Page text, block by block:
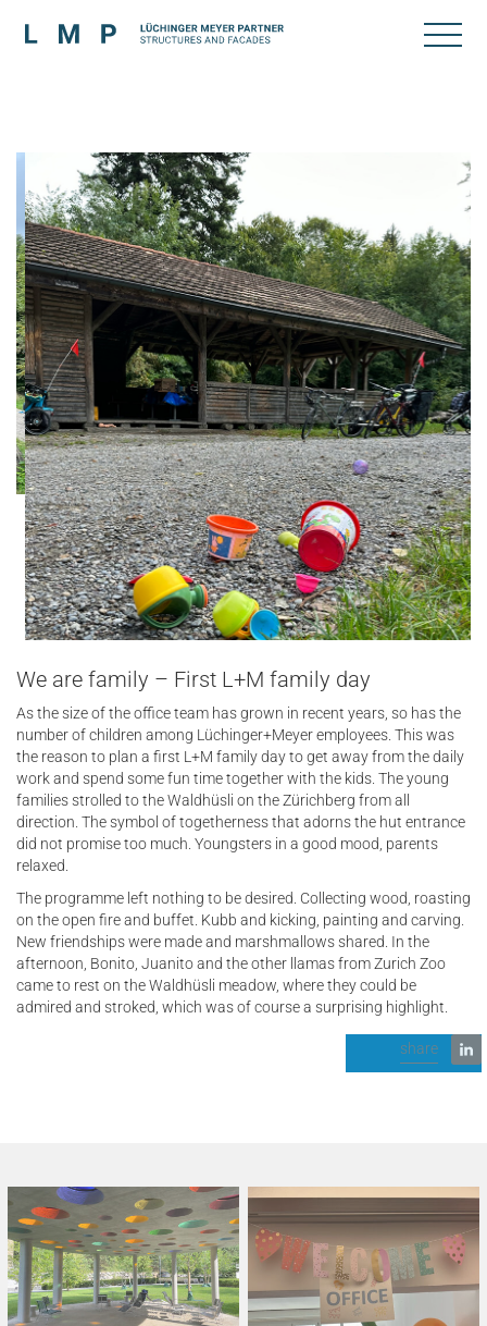
We are family – First L+M family day
As the size of the office team has grown in recent years, so has the
number of children among Lüchinger+Meyer employees. This was
the reason to plan a first L+M family day to get away from the daily
work and spend some fun time together with the kids. The young
families strolled to the Waldhüsli on the Zürichberg from all
direction. The symbol of togetherness that adorns the hut entrance
did not promise too much. Youngsters in a good mood, parents
relaxed.
The programme left nothing to be desired. Collecting wood, roasting
on the open fire and buffet. Kubb and kicking, painting and carving.
New friendships were made and marshmallows shared. In the
afternoon, Bonito, Juanito and the other llamas from Zurich Zoo
came to rest on the Waldhüsli meadow, where they could be
admired and stroked, which was of course a surprising highlight.
share